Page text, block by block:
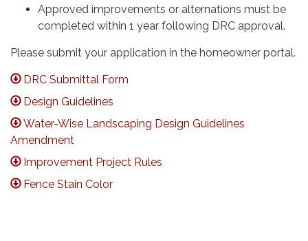
Approved improvements or alternations must be
completed within 1 year following DRC approval.
Please submit your application in the homeowner portal.
DRC Submittal Form
Design Guidelines
Water-Wise Landscaping Design Guidelines
Amendment
Improvement Project Rules
Fence Stain Color